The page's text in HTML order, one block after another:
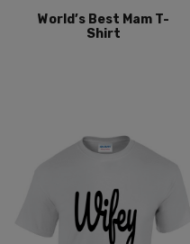
World’s Best Mam T-
Shirt